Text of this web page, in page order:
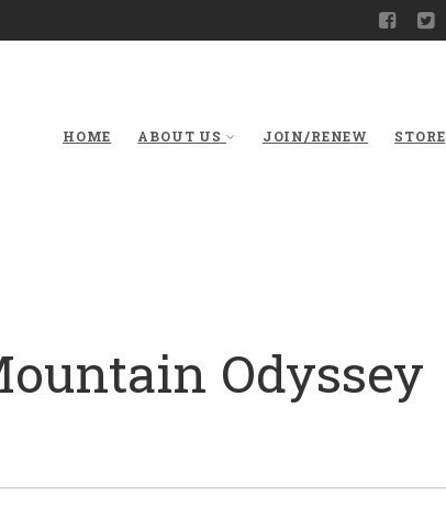
HOME ABOUT US JOIN/RENEW STORE
Odyssey